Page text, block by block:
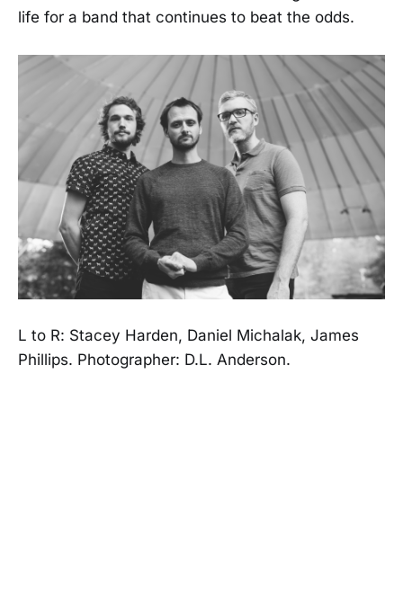
life for a band that continues to beat the odds.
L to R: Stacey Harden, Daniel Michalak, James
Phillips. Photographer: D.L. Anderson.